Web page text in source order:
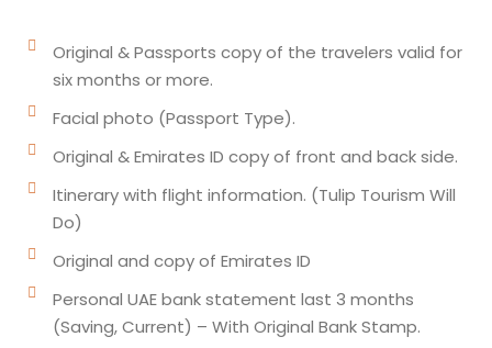
Original & Passports copy of the travelers valid for
six months or more.
Facial photo (Passport Type).
Original & Emirates ID copy of front and back side.
Itinerary with flight information. (Tulip Tourism Will
Do)
Original and copy of Emirates ID
Personal UAE bank statement last 3 months
(Saving, Current) – With Original Bank Stamp.